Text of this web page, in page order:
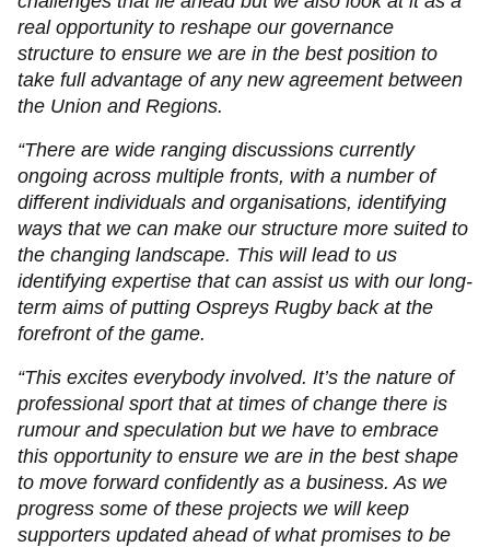
real opportunity to reshape our governance
structure to ensure we are in the best position to
take full advantage of any new agreement between
the Union and Regions.
“There are wide ranging discussions currently
ongoing across multiple fronts, with a number of
different individuals and organisations, identifying
ways that we can make our structure more suited to
the changing landscape. This will lead to us
identifying expertise that can assist us with our long-
term aims of putting Ospreys Rugby back at the
forefront of the game.
“This excites everybody involved. It’s the nature of
professional sport that at times of change there is
rumour and speculation but we have to embrace
this opportunity to ensure we are in the best shape
to move forward confidently as a business. As we
progress some of these projects we will keep
supporters updated ahead of what promises to be